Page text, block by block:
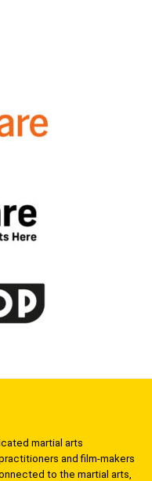
martial arts
and film-makers
to the martial arts,